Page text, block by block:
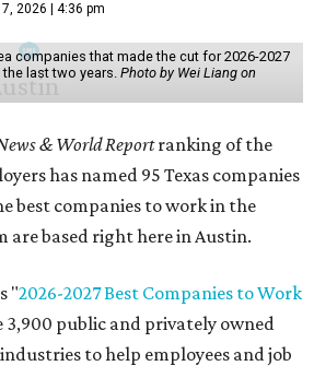
2026 | 4:36 pm
companies that made the cut for 2026-2027
last two years.Photo by Wei Liang on
& World Reportranking of the
has named 95 Texas companies
best companies to work in the
are based right here in Austin.
"2026-2027 Best Companies to Work
3,900 public and privately owned
to help employees and job